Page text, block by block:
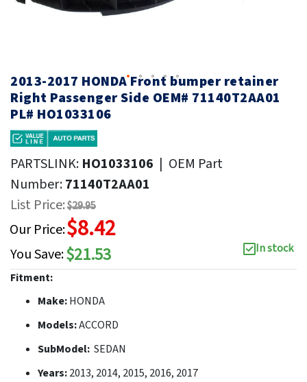
2013-2017 HONDA Front bumper retainer
Right Passenger Side OEM# 71140T2AA01
PL# HO1033106
PARTSLINK: HO1033106 | OEM Part
Number:71140T2AA01
List Price:$29.95
Our Price:$8.42
You Save:$21.53
In stock
Fitment:
Make:HONDA
Models:ACCORD
SubModel: SEDAN
Years:2013, 2014, 2015, 2016, 2017